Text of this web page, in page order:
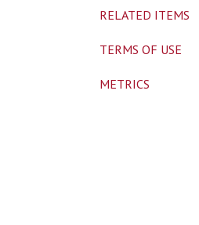
RELATED ITEMS
TERMS OF USE
METRICS